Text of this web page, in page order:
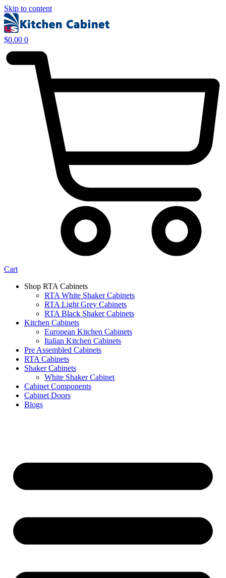
Skip to content
$0.00 0
Cart
Shop RTA Cabinets
RTA White Shaker Cabinets
RTA Light Grey Cabinets
RTA Black Shaker Cabinets
Kitchen Cabinets
European Kitchen Cabinets
Italian Kitchen Cabinets
Pre Assembled Cabinets
RTA Cabinets
Shaker Cabinets
White Shaker Cabinet
Cabinet Components
Cabinet Doors
Blogs